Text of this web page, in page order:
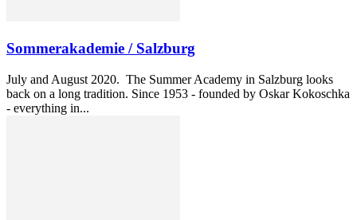
Sommerakademie / Salzburg
July and August 2020. The Summer Academy in Salzburg looks
back on a long tradition. Since 1953 - founded by Oskar Kokoschka
- everything in...